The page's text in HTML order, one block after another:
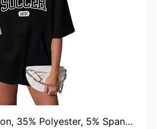
35% Polyester, 5% Spandex